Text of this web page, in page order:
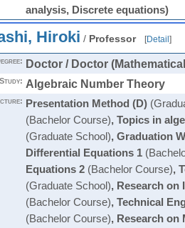
analysis, Discrete equations)
Hiroki / Professor [Detail ]
Doctor / Doctor
Algebraic Number Theory
Presentation Method (D)
(Bachelor Course), Topics in
(Graduate School), Graduation
Differential Equations 1
Equations 2(Bachelor Course),
(Graduate School), Research on
(Bachelor Course), Technical
(Bachelor Course), Research on